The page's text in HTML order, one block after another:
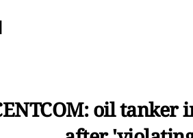
oil tanker